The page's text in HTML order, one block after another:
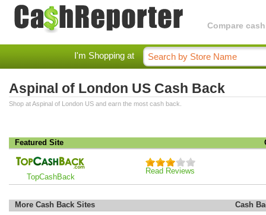
Compare
I'm Shopping at
Aspinal of London US Cash Back
Shop at Aspinal of London US and earn the most cash back.
Featured Site
TopCashBack
Read Reviews
More Cash Back Sites Cash